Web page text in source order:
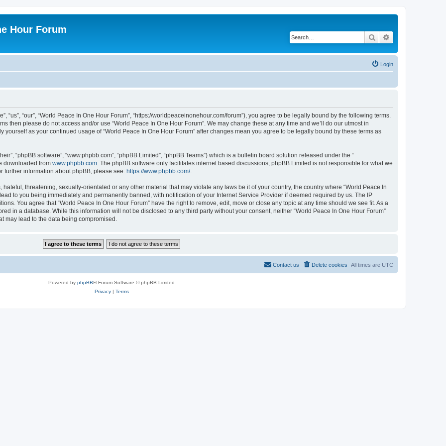
Hour Forum
Search
Login
“us”, “our”, “World Peace In One Hour Forum”, “https://worldpeaceinonehour.com/forum”), you agree to be legally bound by the following terms.
then please do not access and/or use “World Peace In One Hour Forum”. We may change these at any time and we’ll do our utmost in
as your continued usage of “World Peace In One Hour Forum” after changes mean you agree to be legally bound by these terms as
“phpBB software”, “www.phpbb.com”, “phpBB Limited”, “phpBB Teams”) which is a bulletin board solution released under the “
downloaded from www.phpbb.com . The phpBB software only facilitates internet based discussions; phpBB Limited is not responsible for what we
further information about phpBB, please see: https://www.phpbb.com/.
threatening, sexually-orientated or any other material that may violate any laws be it of your country, the country where “World Peace In
to you being immediately and permanently banned, with notification of your Internet Service Provider if deemed required by us. The IP
You agree that “World Peace In One Hour Forum” have the right to remove, edit, move or close any topic at any time should we see fit. As a
in a database. While this information will not be disclosed to any third party without your consent, neither “World Peace In One Hour Forum”
may lead to the data being compromised.
All times are UTC
Delete cookies
Contact us
Powered by phpBB® Forum Software © phpBB Limited
Privacy| Terms